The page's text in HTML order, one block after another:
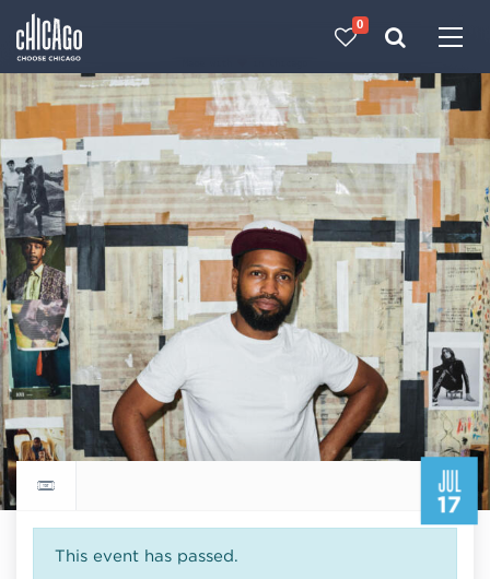
0
JUL
17
Return to events calendar
This event has passed.